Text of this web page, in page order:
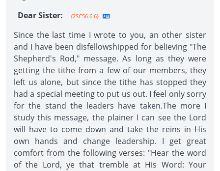
Dear Sister: --{2SC56 6.6}
Since the last time I wrote to you, an other sister
and I have been disfellowshipped for believing "The
Shepherd's Rod," message. As long as they were
getting the tithe from a few of our members, they
left us alone, but since the tithe has stopped they
had a special meeting to put us out. I feel only sorry
for the stand the leaders have taken.The more I
study this message, the plainer I can see the Lord
will have to come down and take the reins in His
own hands and change leadership. I get great
comfort from the following verses: "Hear the word
of the Lord, ye that tremble at His Word: Your